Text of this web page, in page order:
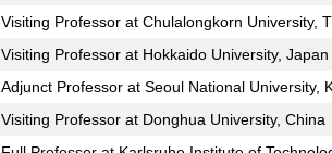
Visiting Professor at Chulalongkorn University,
Visiting Professor at Hokkaido University, Japan
Adjunct Professor at Seoul National University,
Visiting Professor at Donghua University, China